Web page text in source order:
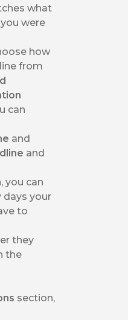
what
were
how
from
can
and
and
, you can
days your
to
they
the
section,